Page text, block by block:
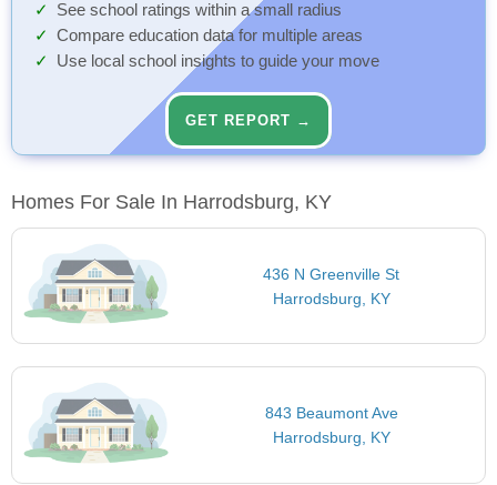
See school ratings within a small radius
Compare education data for multiple areas
Use local school insights to guide your move
GET REPORT →
Homes For Sale In Harrodsburg, KY
436 N Greenville St
Harrodsburg, KY
843 Beaumont Ave
Harrodsburg, KY